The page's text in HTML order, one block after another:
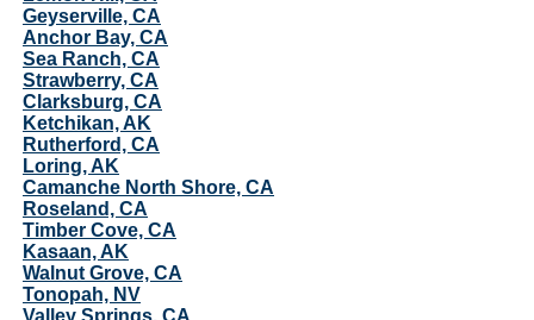
Geyserville, CA
Anchor Bay, CA
Sea Ranch, CA
Strawberry, CA
Clarksburg, CA
Ketchikan, AK
Rutherford, CA
Loring, AK
Camanche North Shore, CA
Roseland, CA
Timber Cove, CA
Kasaan, AK
Walnut Grove, CA
Tonopah, NV